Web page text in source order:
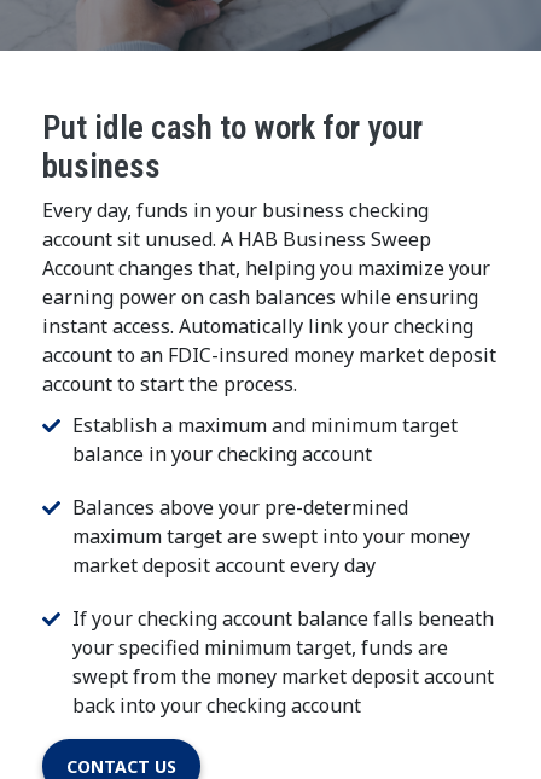
Put idle cash to work for your
business
Every day, funds in your business checking
account sit unused. A HAB Business Sweep
Account changes that, helping you maximize your
earning power on cash balances while ensuring
instant access. Automatically link your checking
account to an FDIC-insured money market deposit
account to start the process.
Establish a maximum and minimum target
balance in your checking account
Balances above your pre-determined
maximum target are swept into your money
market deposit account every day
If your checking account balance falls beneath
your specified minimum target, funds are
swept from the money market deposit account
back into your checking account
CONTACT US